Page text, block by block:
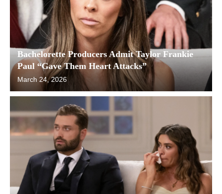
Bachelorette Producers Admit Taylor Frankie
Paul “Gave Them Heart Attacks”
March 24, 2026